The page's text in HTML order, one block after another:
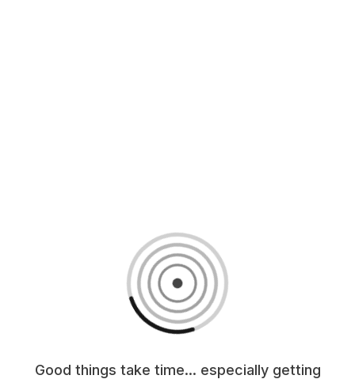
Good things take time... especially getting